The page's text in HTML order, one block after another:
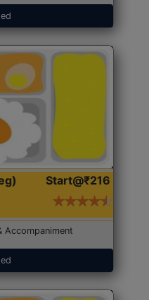
Start@₹216
Accompaniment